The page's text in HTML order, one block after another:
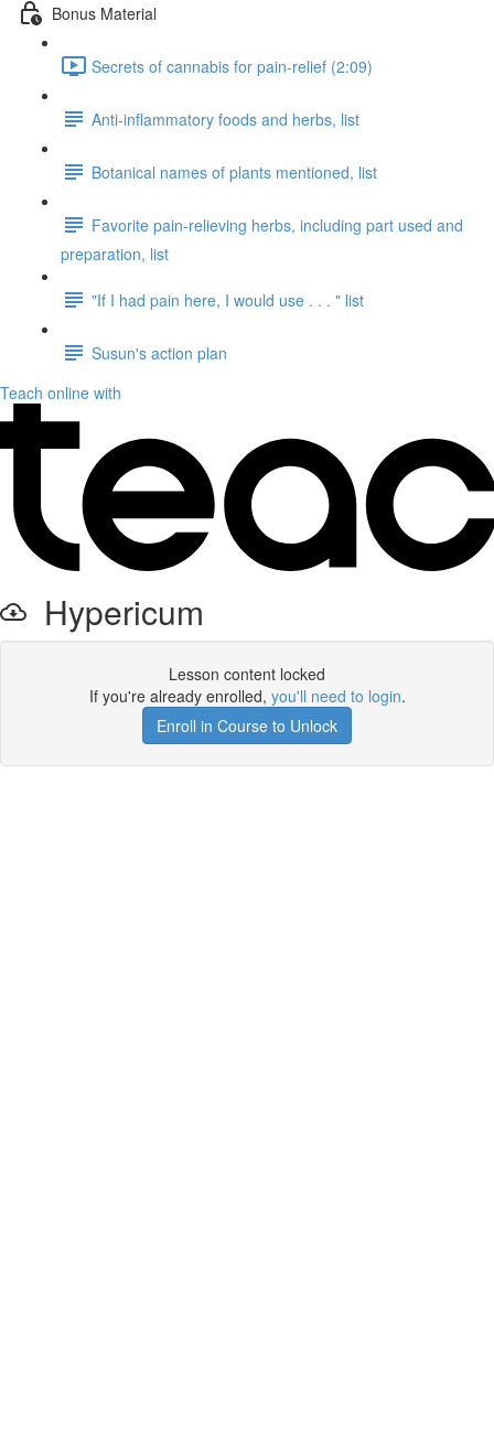
Bonus Material
Secrets of cannabis for pain-relief (2:09)
Anti-inflammatory foods and herbs, list
Botanical names of plants mentioned, list
Favorite pain-relieving herbs, including part used and
preparation, list
"If I had pain here, I would use . . . " list
Susun's action plan
Teach online with
Hypericum
Lesson content locked
If you're already enrolled, you'll need to login.
Enroll in Course to Unlock